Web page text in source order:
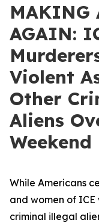
MAKING
AGAIN:
Violent
Other
Aliens
Weekend
While Americans
and women of
criminal illegal